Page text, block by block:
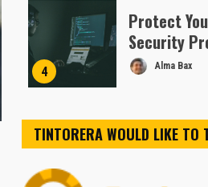
4
Protect
Security
Alma Bax
TINTORERA WOULD LIKE TO